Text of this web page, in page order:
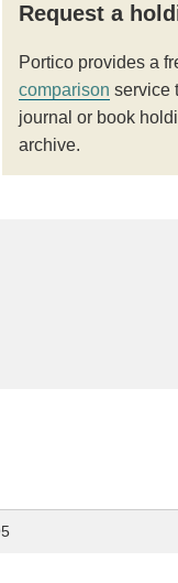
Request a
Portico provides a
comparison service
journal or book
archive.